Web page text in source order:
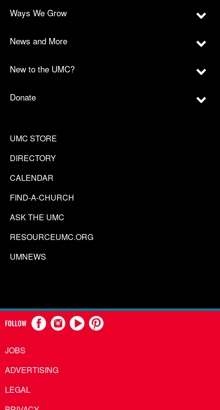
Ways We Grow
News and More
New to the UMC?
Donate
UMC STORE
DIRECTORY
CALENDAR
FIND-A-CHURCH
ASK THE UMC
RESOURCEUMC.ORG
UMNEWS
FOLLOW
JOBS
ADVERTISING
LEGAL